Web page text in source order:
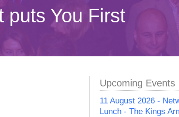
puts You First
Upcoming Events
11 August 2026 -
Lunch - The Kings